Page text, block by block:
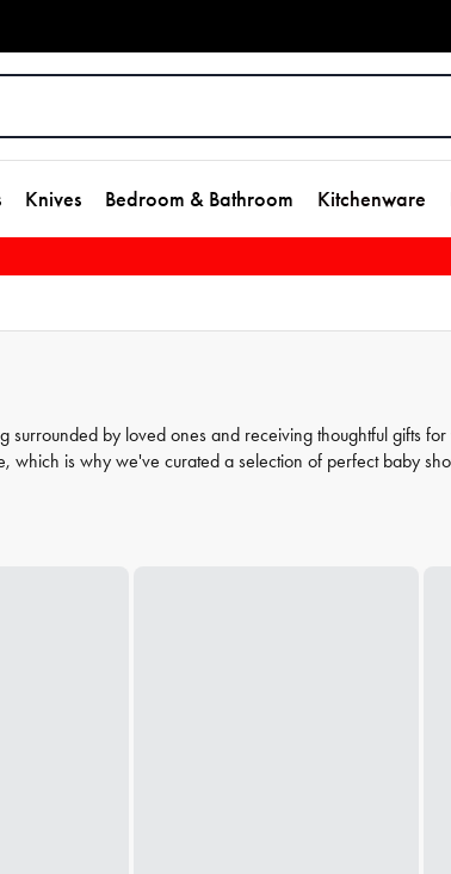
Knives Bedroom & Bathroom Kitchenware
by loved ones and receiving thoughtful gifts for
which is why we've curated a selection of perfect baby
and homeware gifts that are practical, stylish, and